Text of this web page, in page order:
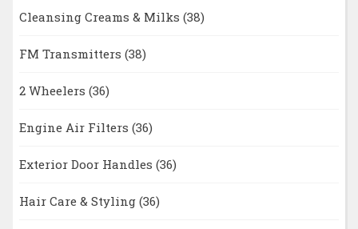
Cleansing Creams & Milks (38)
FM Transmitters (38)
2 Wheelers (36)
Engine Air Filters (36)
Exterior Door Handles (36)
Hair Care & Styling (36)